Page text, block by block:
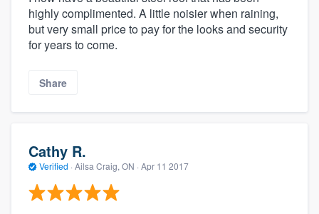
highly complimented. A little noisier when raining,
but very small price to pay for the looks and security
for years to come.
Share
Cathy R.
Verified · Ailsa Craig, ON · Apr 11 2017